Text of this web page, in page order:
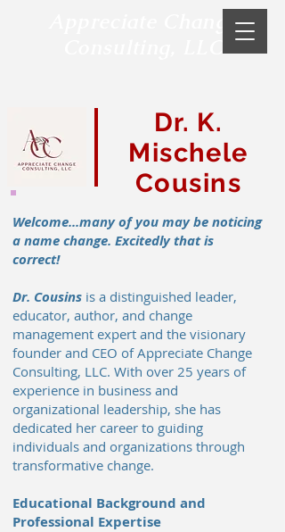
Appreciate Change
Dr. K.
Mischele
Cousins
Welcome...many of you may be noticing
a name change. Excitedly that is
correct!
Dr. Cousins is a distinguished leader,
educator, author, and change
management expert and the visionary
founder and CEO of Appreciate Change
Consulting, LLC. With over 25 years of
experience in business and
organizational leadership, she has
dedicated her career to guiding
individuals and organizations through
transformative change.
Educational Background and
Professional Expertise